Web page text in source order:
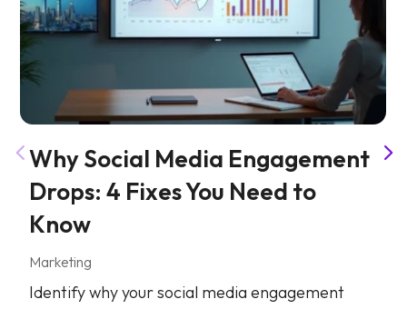
Why Social Media Engagement
Drops: 4 Fixes You Need to
Know
Marketing
Identify why your social media engagement